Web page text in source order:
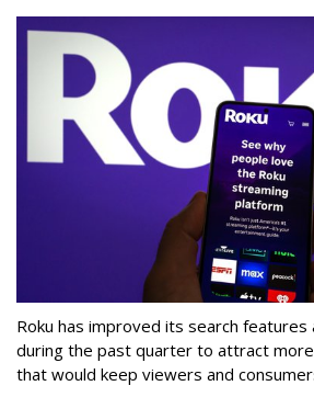
Roku has improved its search
during the past quarter to attract
that would keep viewers and